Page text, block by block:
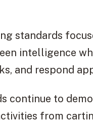
standards
intelligence
and respond
continue to
from